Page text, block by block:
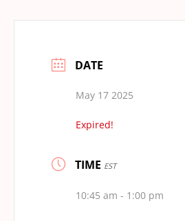
DATE
May 17 2025
Expired!
TIME EST
10:45 am - 1:00 pm